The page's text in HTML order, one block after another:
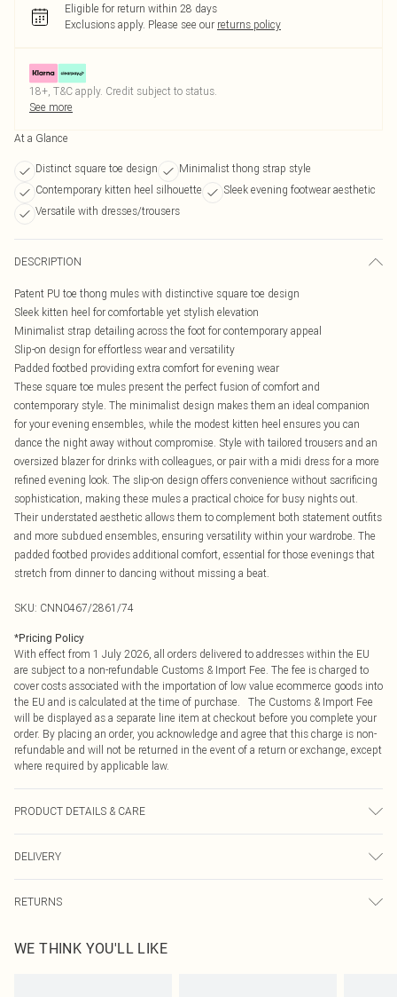
Eligible for return within 28 days
Exclusions apply. Please see our returns policy
18+, T&C apply. Credit subject to status.
See more
At a Glance
Distinct square toe design
Minimalist thong strap style
Contemporary kitten heel silhouette
Sleek evening footwear aesthetic
Versatile with dresses/trousers
DESCRIPTION
Patent PU toe thong mules with distinctive square toe design
Sleek kitten heel for comfortable yet stylish elevation
Minimalist strap detailing across the foot for contemporary appeal
Slip-on design for effortless wear and versatility
Padded footbed providing extra comfort for evening wear
These square toe mules present the perfect fusion of comfort and
contemporary style. The minimalist design makes them an ideal companion
for your evening ensembles, while the modest kitten heel ensures you can
dance the night away without compromise. Style with tailored trousers and an
oversized blazer for drinks with colleagues, or pair with a midi dress for a more
refined evening look. The slip-on design offers convenience without sacrificing
sophistication, making these mules a practical choice for busy nights out.
Their understated aesthetic allows them to complement both statement outfits
and more subdued ensembles, ensuring versatility within your wardrobe. The
padded footbed provides additional comfort, essential for those evenings that
stretch from dinner to dancing without missing a beat.
SKU: CNN0467/2861/74
*Pricing Policy
With effect from 1 July 2026, all orders delivered to addresses within the EU
are subject to a non-refundable Customs & Import Fee. The fee is charged to
cover costs associated with the importation of low value ecommerce goods into
the EU and is calculated at the time of purchase. The Customs & Import Fee
will be displayed as a separate line item at checkout before you complete your
order. By placing an order, you acknowledge and agree that this charge is non-
refundable and will not be returned in the event of a return or exchange, except
where required by applicable law.
PRODUCT DETAILS & CARE
DELIVERY
Republic of Ireland Express Delivery
Up to 2 working days (Order by 4pm)
RETURNS
send something back.
WE THINK YOU'LL LIKE